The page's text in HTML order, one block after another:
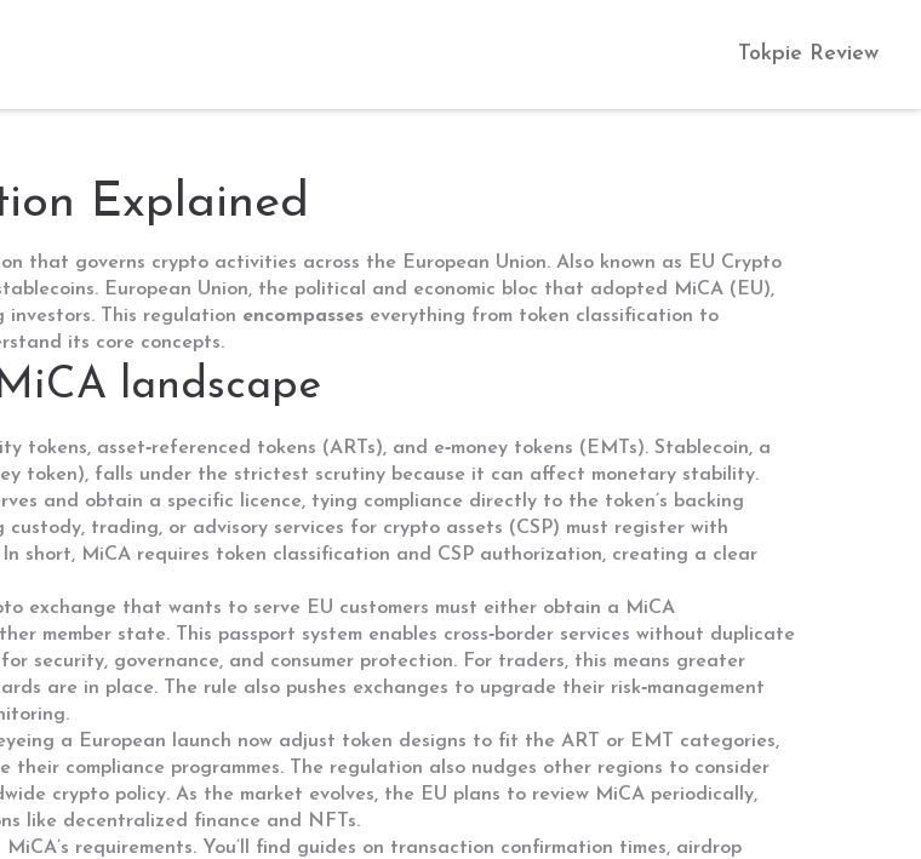
Tokpie Review
Explained
that governs crypto activities across the European Union. Also known as
EU Crypto
European Union, the political and economic bloc that adopted MiCA ( EU),
This regulation encompasses everything from token classification to
its core concepts.
landscape
asset‑referenced tokens (ARTs), and e‑money tokens (EMTs). Stablecoin, a
token), falls under the strictest scrutiny because it can affect monetary stability.
and obtain a specific licence, tying compliance directly to the token’s backing
trading, or advisory services for crypto assets (CSP) must register with
short, MiCA requires token classification and CSP authorization, creating a clear
exchange that wants to serve EU customers must either obtain a MiCA
member state. This passport system enables cross‑border services without duplicate
security, governance, and consumer protection. For traders, this means greater
are in place. The rule also pushes exchanges to upgrade their risk‑management
a European launch now adjust token designs to fit the ART or EMT categories,
their compliance programmes. The regulation also nudges other regions to consider
crypto policy. As the market evolves, the EU plans to review MiCA periodically,
like decentralized finance and NFTs.
requirements. You’ll find guides on transaction confirmation times, airdrop